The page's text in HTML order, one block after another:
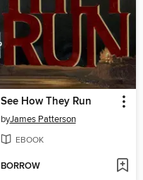
See How They Run
byJames Patterson
EBOOK
BORROW